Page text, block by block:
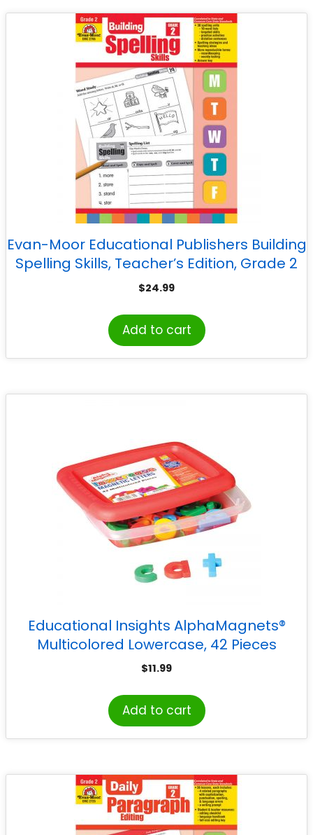
Evan-Moor Educational Publishers Building
Spelling Skills, Teacher’s Edition, Grade 2
$24.99
Add to cart
Educational Insights AlphaMagnets®
Multicolored Lowercase, 42 Pieces
$11.99
Add to cart